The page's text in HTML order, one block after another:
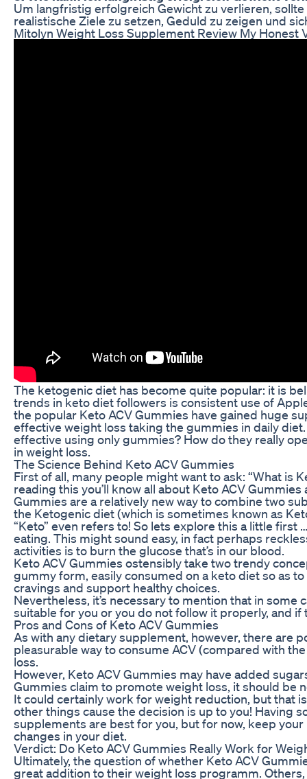
Um langfristig erfolgreich Gewicht zu verlieren,
realistische Ziele zu setzen, Geduld zu zeigen und
Mitolyn Weight Loss Supplement Review My Honest
The ketogenic diet has become quite popular: it is
trends in keto diet followers is consistent use of
the popular Keto ACV Gummies have gained huge
effective weight loss taking the gummies in daily
effective using only gummies? How do they really
in weight loss.
The Science Behind Keto ACV Gummies
First of all, many people might want to ask: “What is
reading this you’ll know all about Keto ACV
Gummies are a relatively new way to combine two
the Ketogenic diet (which is sometimes known as
“Keto” even refers to! So lets explore this a little
eating. This might sound easy, in fact perhaps
activities is to burn the glucose that’s in our blood.
Keto ACV Gummies ostensibly take two trendy
gummy form, easily consumed on a keto diet so as
cravings and support healthy choices.
Nevertheless, it’s necessary to mention that in
suitable for you or you do not follow it properly, and
Pros and Cons of Keto ACV Gummies
As with any dietary supplement, however, there are
pleasurable way to consume ACV (compared with
loss.
However, Keto ACV Gummies may have added
Gummies claim to promote weight loss, it should be
It could certainly work for weight reduction, but that
other things cause the decision is up to you! Having
supplements are best for you, but for now, keep
changes in your diet.
Verdict: Do Keto ACV Gummies Really Work for
Ultimately, the question of whether Keto ACV
great addition to their weight loss programm.